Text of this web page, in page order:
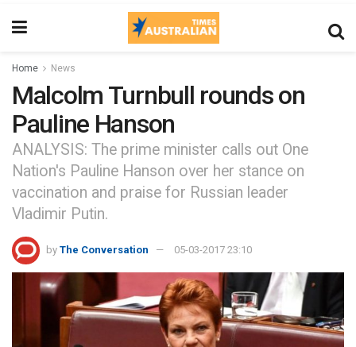
Home News
Malcolm Turnbull rounds on
Pauline Hanson
ANALYSIS: The prime minister calls out One
Nation's Pauline Hanson over her stance on
vaccination and praise for Russian leader
Vladimir Putin.
by The Conversation 05-03-2017 23:10